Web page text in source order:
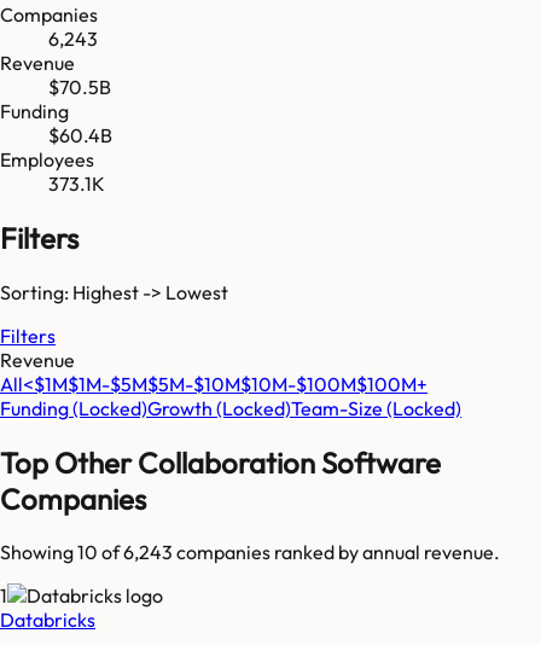
Companies
6,243
Revenue
$70.5B
Funding
$60.4B
Employees
373.1K
Filters
Sorting: Highest -> Lowest
Filters
Revenue
All<$1M$1M-$5M$5M-$10M$10M-$100M$100M+
Funding(Locked)Growth (Locked)Team-Size (Locked)
Top Other Collaboration Software
Companies
Showing 10 of6,243 companies ranked by annual revenue.
1
Databricks